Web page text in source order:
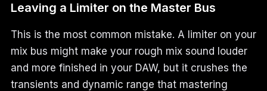
Leaving a Limiter on the Master Bus
This is the most common mistake. A limiter on your
mix bus might make your rough mix sound louder
and more finished in your DAW, but it crushes the
transients and dynamic range that mastering